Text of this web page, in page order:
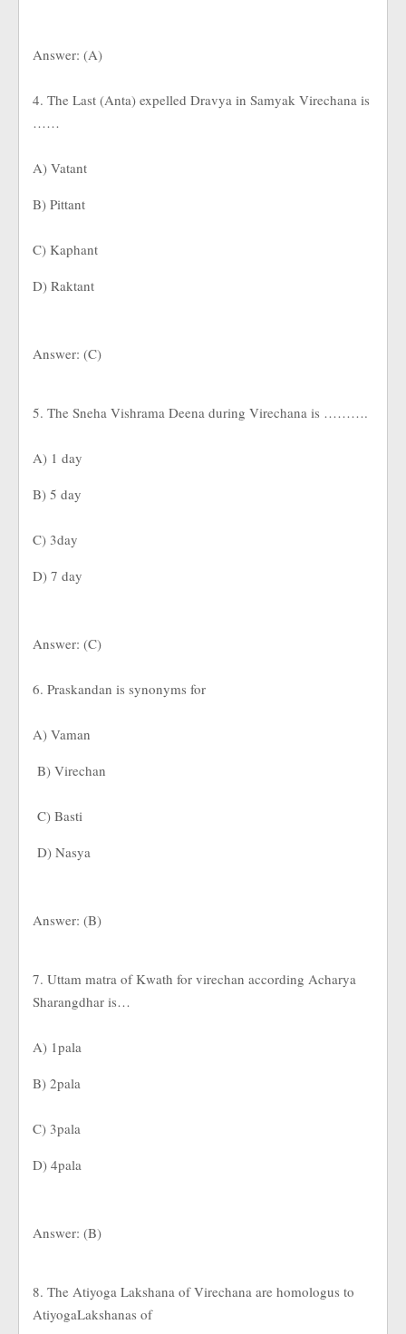
Answer: (A)
4. The Last (Anta) expelled Dravya in Samyak Virechana is
……
A) Vatant
B) Pittant
C) Kaphant
D) Raktant
Answer: (C)
5. The Sneha Vishrama Deena during Virechana is ……….
A) 1 day
B) 5 day
C) 3day
D) 7 day
Answer: (C)
6. Praskandan is synonyms for
A) Vaman
B) Virechan
C) Basti
D) Nasya
Answer: (B)
7. Uttam matra of Kwath for virechan according Acharya
Sharangdhar is…
A) 1pala
B) 2pala
C) 3pala
D) 4pala
Answer: (B)
8. The Atiyoga Lakshana of Virechana are homologus to
AtiyogaLakshanas of